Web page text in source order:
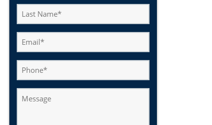
(Required)
Last
Name
(Required)
Email
(Required)
Phone
Message